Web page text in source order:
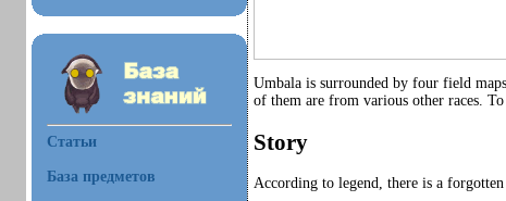
Статьи
База предметов
Umbala is surrounded by four field
of them are from various other races.
Story
According to legend, there is a